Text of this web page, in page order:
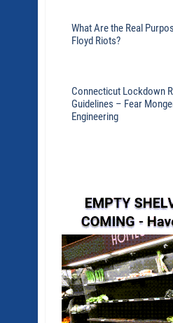
What Are the Real
Floyd Riots?
Connecticut Lockdown
Guidelines – Fear
Engineering